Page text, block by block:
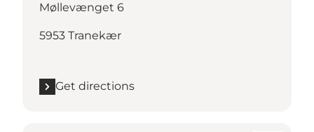
Møllevænget 6
5953 Tranekær
Get directions